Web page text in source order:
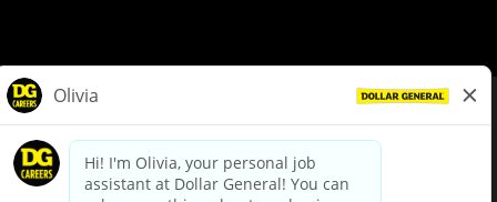
dollargeneral.com|Privacy Policy|Terms & Conditions
Your Privacy Choices